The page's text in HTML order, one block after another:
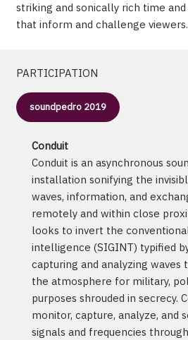
striking and sonically rich time
that inform and challenge viewers.
PARTICIPATION
soundpedro 2019
Conduit
Conduit is an asynchronous
installation sonifying the
waves, information, and
remotely and within close
looks to invert the
intelligence (SIGINT) typified
capturing and analyzing waves
the atmosphere for military,
purposes shrouded in secrecy.
monitor, capture, analyze, and
signals and frequencies